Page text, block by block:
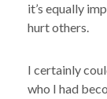
it’s equally
hurt others.
I certainly
who I had